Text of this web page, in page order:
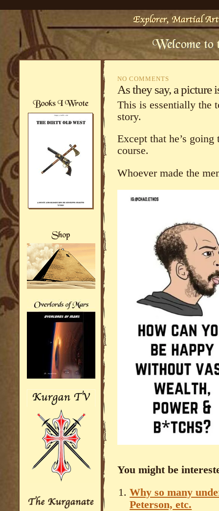
NO COMMENTS
As they say, a
This is essentially the
story.
Except that he’s
course.
Whoever made the
You might be
Why so many
Peterson, etc.